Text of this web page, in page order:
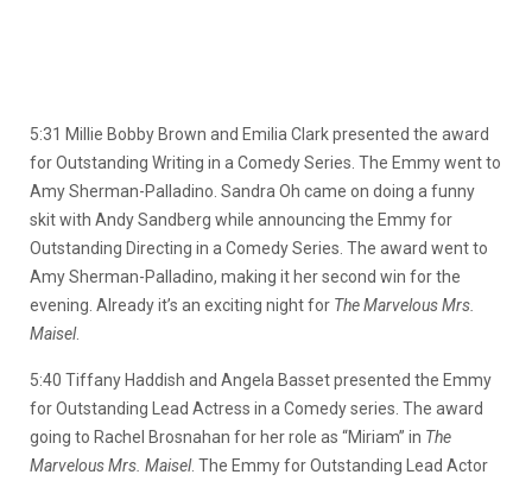
5:31 Millie Bobby Brown and Emilia Clark presented the award
for Outstanding Writing in a Comedy Series. The Emmy went to
Amy Sherman-Palladino. Sandra Oh came on doing a funny
skit with Andy Sandberg while announcing the Emmy for
Outstanding Directing in a Comedy Series. The award went to
Amy Sherman-Palladino, making it her second win for the
evening. Already it’s an exciting night for The Marvelous Mrs.
Maisel.
5:40 Tiffany Haddish and Angela Basset presented the Emmy
for Outstanding Lead Actress in a Comedy series. The award
going to Rachel Brosnahan for her role as “Miriam” in The
Marvelous Mrs. Maisel. The Emmy for Outstanding Lead Actor